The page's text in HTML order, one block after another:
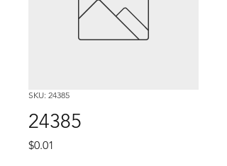
SKU: 24385
24385
$0.01